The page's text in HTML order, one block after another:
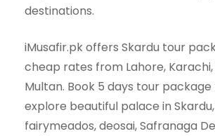
destinations.
iMusafir.pk offers Skardu tour
cheap rates from Lahore,
Multan. Book 5 days tour
explore beautiful palace in
fairymeados, deosai, Safranaga